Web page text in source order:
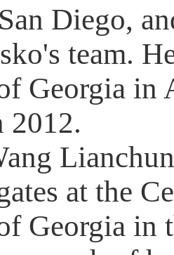
Diego,
team.
Georgia in
2012.
at the
Georgia in